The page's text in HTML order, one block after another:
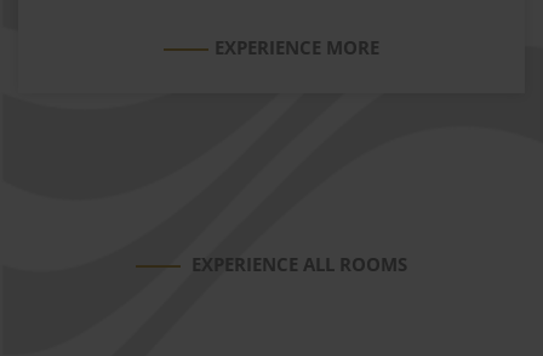
EXPERIENCE MORE
EXPERIENCE ALL ROOMS